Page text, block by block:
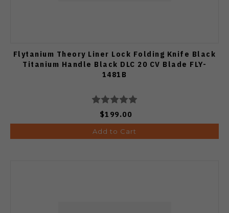
Flytanium Theory Liner Lock Folding Knife Black
Titanium Handle Black DLC 20 CV Blade FLY-
1481B
$199.00
Add to Cart